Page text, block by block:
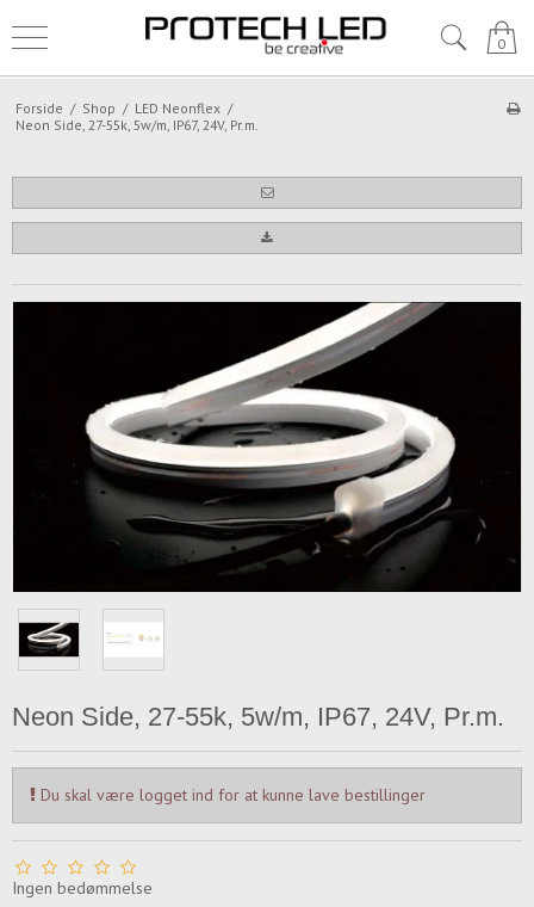
0
Forside / Shop / LED Neonflex /
Neon Side, 27-55k, 5w/m, IP67, 24V, Pr.m.
Neon Side, 27-55k, 5w/m, IP67, 24V, Pr.m.
Du skal være logget ind for at kunne lave bestillinger
Ingen bedømmelse